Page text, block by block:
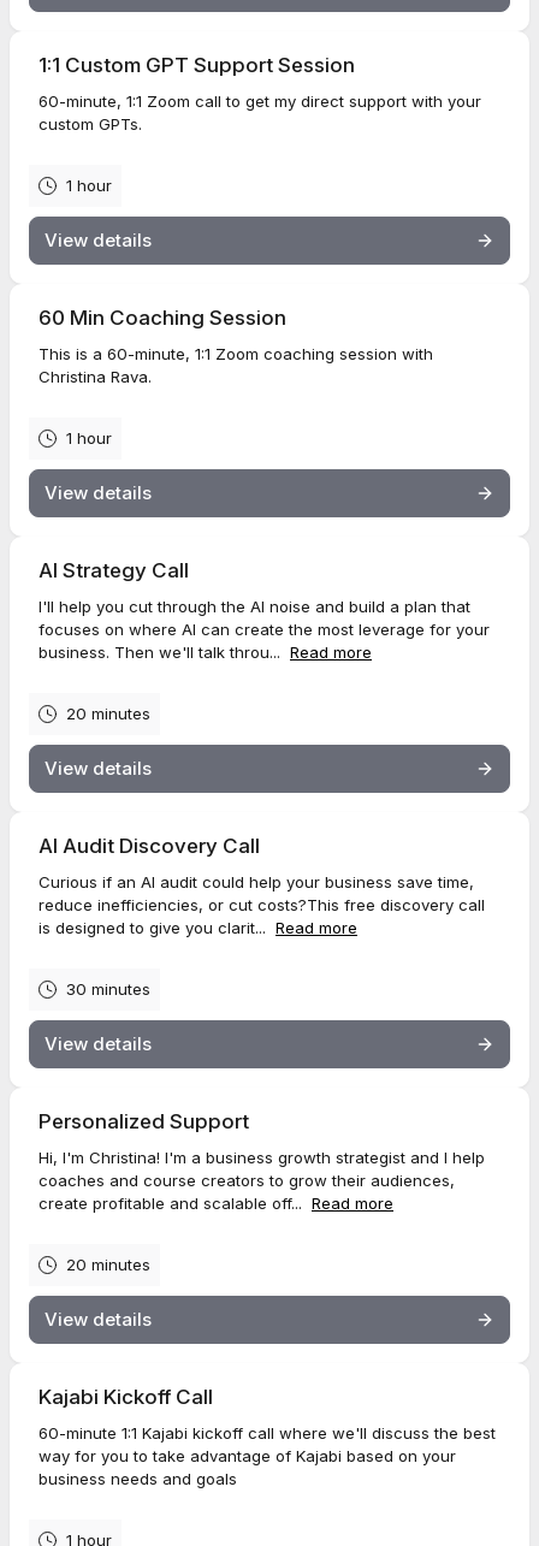
1:1 Custom GPT Support Session
60-minute, 1:1 Zoom call to get my direct support with your
custom GPTs.
1 hour
View details
60 Min Coaching Session
This is a 60-minute, 1:1 Zoom coaching session with
Christina Rava.
1 hour
View details
AI Strategy Call
I'll help you cut through the AI noise and build a plan that
focuses on where AI can create the most leverage for your
business. Then we'll talk throu... Read more
20 minutes
View details
AI Audit Discovery Call
Curious if an AI audit could help your business save time,
reduce inefficiencies, or cut costs?This free discovery call
is designed to give you clarit... Read more
30 minutes
View details
Personalized Support
Hi, I'm Christina! I'm a business growth strategist and I help
coaches and course creators to grow their audiences,
create profitable and scalable off... Read more
20 minutes
View details
Kajabi Kickoff Call
60-minute 1:1 Kajabi kickoff call where we'll discuss the best
way for you to take advantage of Kajabi based on your
business needs and goals
1 hour